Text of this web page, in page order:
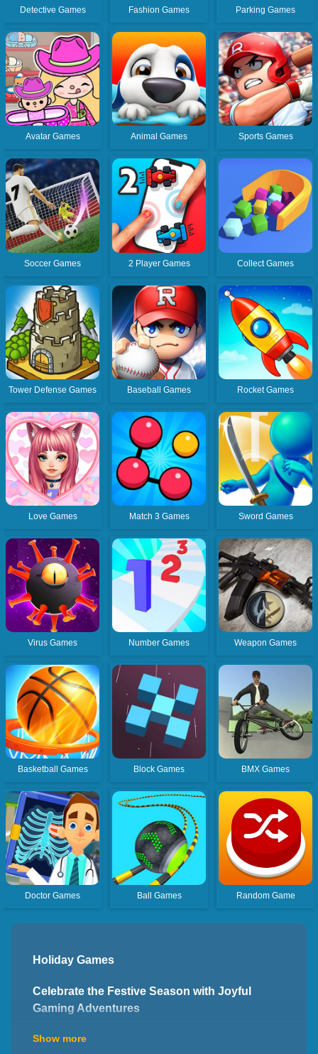
Detective Games Fashion Games Parking Games
Avatar Games Animal Games Sports Games
Soccer Games 2 Player Games Collect Games
Tower Defense Games Baseball Games Rocket Games
Love Games Match 3 Games Sword Games
Virus Games Number Games Weapon Games
Basketball Games Block Games BMX Games
Doctor Games Ball Games Random Game
Holiday Games
Celebrate the Festive Season with Joyful
Gaming Adventures
Welcome to the world of holiday games, where you can
Show more